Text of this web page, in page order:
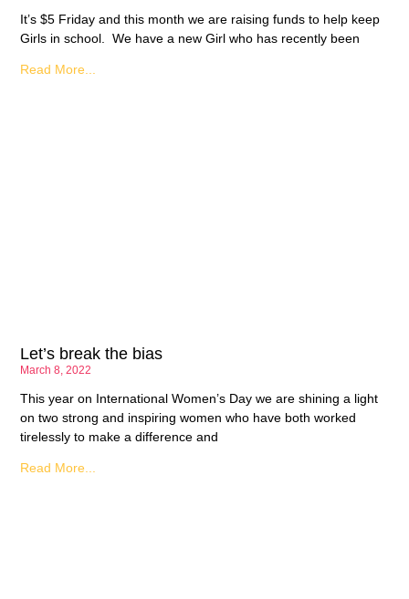
It’s $5 Friday and this month we are raising funds to help keep
Girls in school. We have a new Girl who has recently been
Read More...
Let’s break the bias
March 8, 2022
This year on International Women’s Day we are shining a light
on two strong and inspiring women who have both worked
tirelessly to make a difference and
Read More...